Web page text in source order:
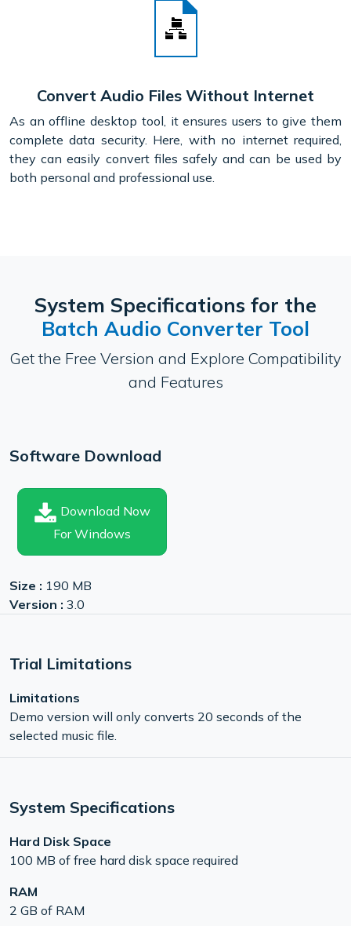
Convert Audio Files Without Internet
As an offline desktop tool, it ensures users to give them
complete data security. Here, with no internet required,
they can easily convert files safely and can be used by
both personal and professional use.
System Specifications for the
Batch Audio Converter Tool
Get the Free Version and Explore Compatibility
and Features
Software Download
Download Now
For Windows
Size : 190 MB
Version : 3.0
Trial Limitations
Limitations
Demo version will only converts 20 seconds of the
selected music file.
System Specifications
Hard Disk Space
100 MB of free hard disk space required
RAM
2 GB of RAM